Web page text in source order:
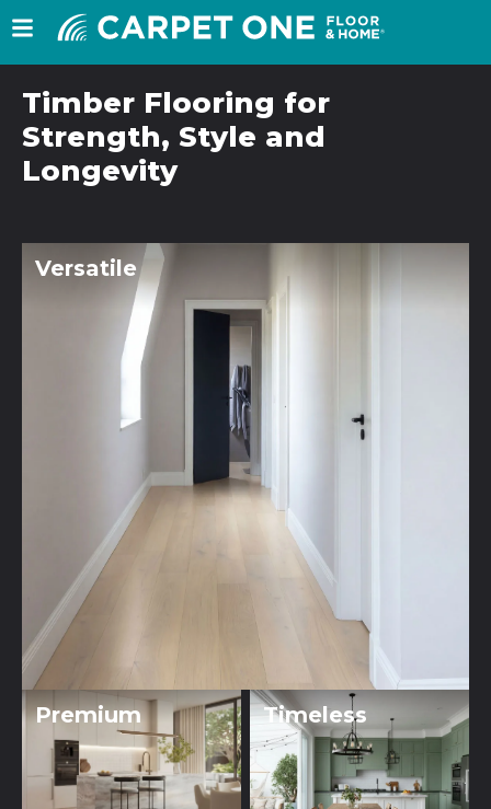
Timber Flooring for
Strength, Style and
Longevity
Versatile
Premium Timeless